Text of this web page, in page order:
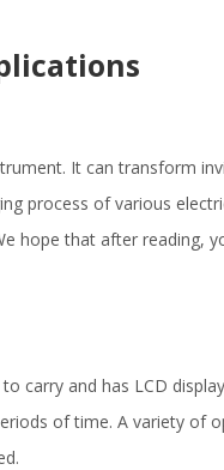
It can transform
process of various
hope that after reading,
carry and has LCD
of time. A variety of